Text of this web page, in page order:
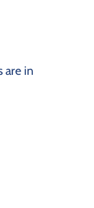
are in